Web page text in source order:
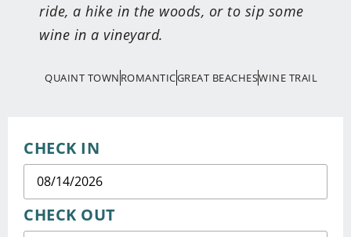
ride, a hike in the woods, or to sip some
wine in a vineyard.
QUAINT TOWN ROMANTICGREAT BEACHESWINE TRAIL
CHECK IN
CHECK OUT